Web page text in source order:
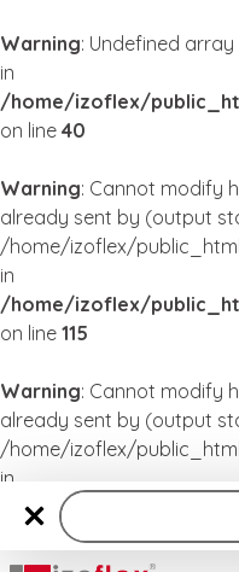
Warning: Undefined array
in
/home/izoflex/
on line 40
Warning: Cannot modify
already sent by (output
/home/izoflex/
in
/home/izoflex/
on line 115
Warning: Cannot modify
already sent by (output
/home/izoflex/
in
/home/izoflex/
115